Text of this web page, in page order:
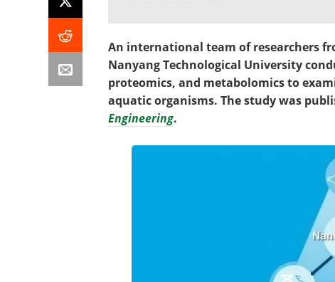
An international team of researchers
Nanyang Technological University
proteomics, and metabolomics to
aquatic organisms. The study was
Engineering.